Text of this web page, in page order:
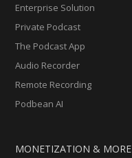
Enterprise Solution
Private Podcast
The Podcast App
Audio Recorder
Remote Recording
Podbean AI
MONETIZATION & MORE